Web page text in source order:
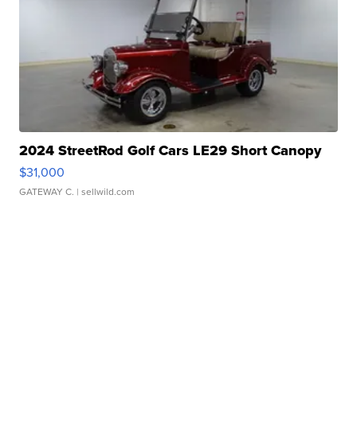
2024 StreetRod Golf Cars LE29 Short Canopy
$31,000
GATEWAY C. | sellwild.com